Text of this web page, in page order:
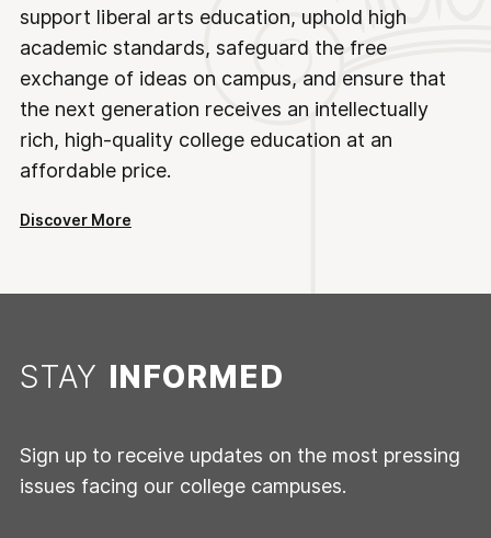
support liberal arts education, uphold high
academic standards, safeguard the free
exchange of ideas on campus, and ensure that
the next generation receives an intellectually
rich, high-quality college education at an
affordable price.
Discover More
STAY INFORMED
Sign up to receive updates on the most pressing
issues facing our college campuses.